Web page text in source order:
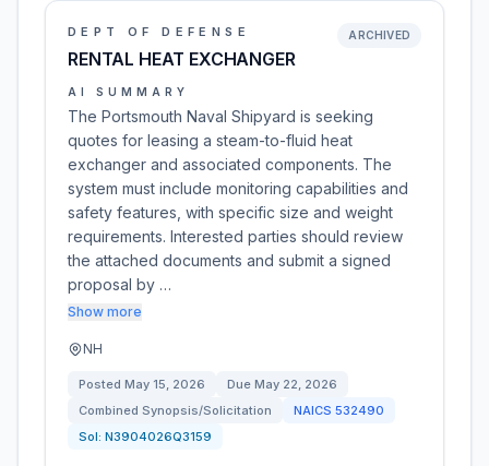
DEPT OF DEFENSE
RENTAL HEAT EXCHANGER
ARCHIVED
AI SUMMARY
The Portsmouth Naval Shipyard is seeking
quotes for leasing a steam-to-fluid heat
exchanger and associated components. The
system must include monitoring capabilities and
safety features, with specific size and weight
requirements. Interested parties should review
the attached documents and submit a signed
proposal by …
Show more
NH
Posted May 15, 2026 Due May 22, 2026
Combined Synopsis/Solicitation
NAICS 532490
Sol: N3904026Q3159